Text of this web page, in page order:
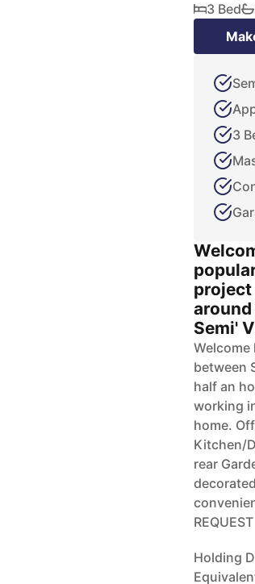
3 Bed
3
Semi'
between
half an
working
home.
Kitchen/
rear
Holding